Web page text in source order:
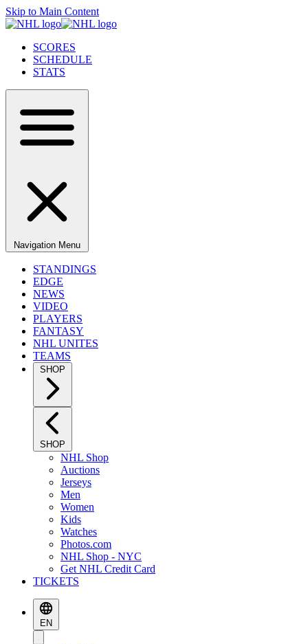
Skip to Main Content
SCORES
SCHEDULE
STATS
Navigation Menu
STANDINGS
EDGE
NEWS
VIDEO
PLAYERS
FANTASY
NHL UNITES
TEAMS
SHOP
SHOP
NHL Shop
Auctions
Jerseys
Men
Women
Kids
Watches
Photos.com
NHL Shop - NYC
Get NHL Credit Card
TICKETS
EN